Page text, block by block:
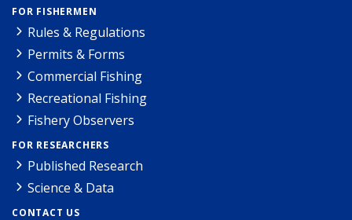
FOR FISHERMEN
Rules & Regulations
Permits & Forms
Commercial Fishing
Recreational Fishing
Fishery Observers
FOR RESEARCHERS
Published Research
Science & Data
CONTACT US